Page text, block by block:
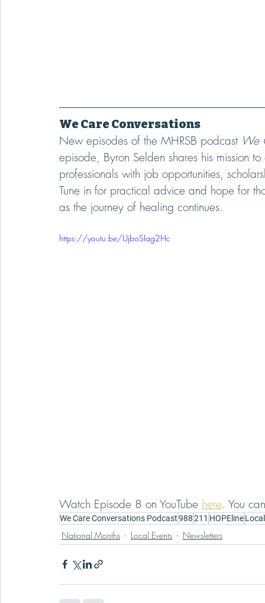
We Care Conversations
New episodes of the MHRSB podcast We
episode, Byron Selden shares his mission
professionals with job opportunities,
Tune in for practical advice and hope for
as the journey of healing continues.
https://youtu.be/UjboSIag2Hc
Watch Episode 8 on YouTube here. You
We Care Conversations Podcast988211 HOPEline
National Months Local Events Newsletters